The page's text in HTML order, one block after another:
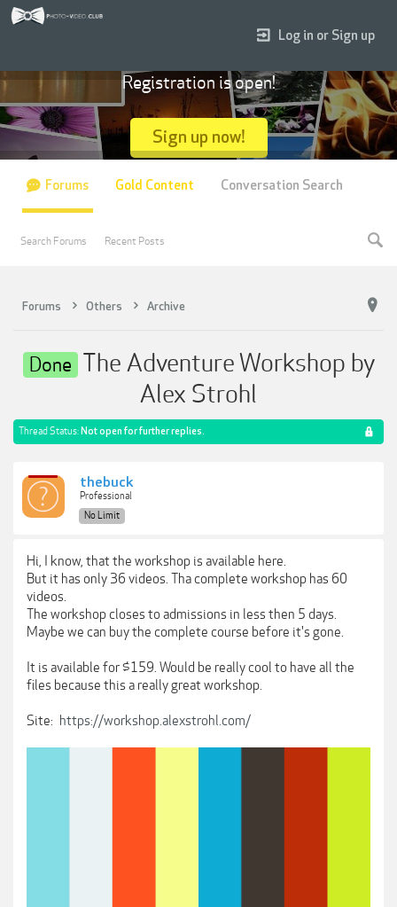
Forums Others Archive
Done The Adventure Workshop by
Alex Strohl
Thread Status: Not open for further replies.
thebuck
Professional
No Limit
Hi, I know, that the workshop is available here.
But it has only 36 videos. Tha complete workshop has 60
videos.
The workshop closes to admissions in less then 5 days.
Maybe we can buy the complete course before it's gone.
It is available for $159. Would be really cool to have all the
files because this a really great workshop.
Site: https://workshop.alexstrohl.com/
Log in or Sign up
Registration is open!
Sign up now!
Forums
Search Forums Recent Posts
Gold Content Conversation Search